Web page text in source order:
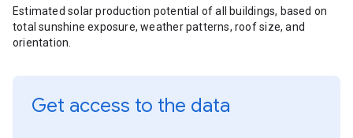
Estimated solar production potential of all buildings, based on
total sunshine exposure, weather patterns, roof size, and
orientation.
Get access to the data